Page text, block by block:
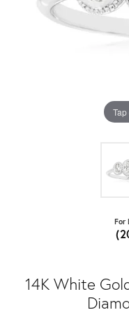
For
14K White